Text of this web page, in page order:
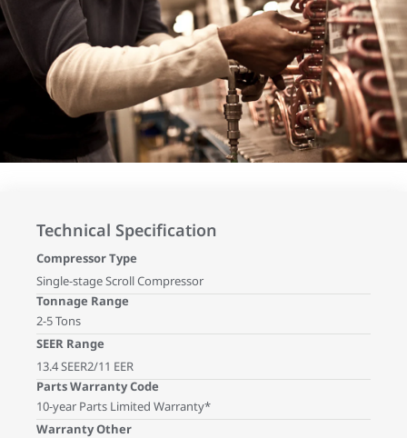
Technical Specification
Compressor Type
Single-stage Scroll Compressor
Tonnage Range
2-5 Tons
SEER Range
13.4 SEER2/11 EER
Parts Warranty Code
10-year Parts Limited Warranty*
Warranty Other